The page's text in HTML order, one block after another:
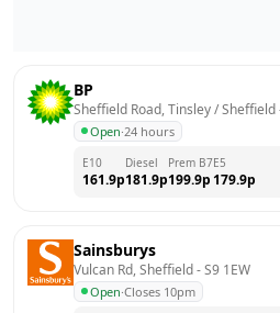
BP
Sheffield Road, Tinsley / Sheffield
Open·24 hours
E10
161.9p
Diesel
181.9p
Prem B7
199.9p
E5
179.9p
Sainsburys
Vulcan Rd, Sheffield - S9 1EW
Open·Closes 10pm